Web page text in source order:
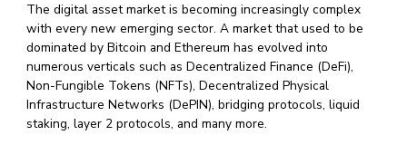
The digital asset market is becoming increasingly complex
with every new emerging sector. A market that used to be
dominated by Bitcoin and Ethereum has evolved into
numerous verticals such as Decentralized Finance (DeFi),
Non-Fungible Tokens (NFTs), Decentralized Physical
Infrastructure Networks (DePIN), bridging protocols, liquid
staking, layer 2 protocols, and many more.